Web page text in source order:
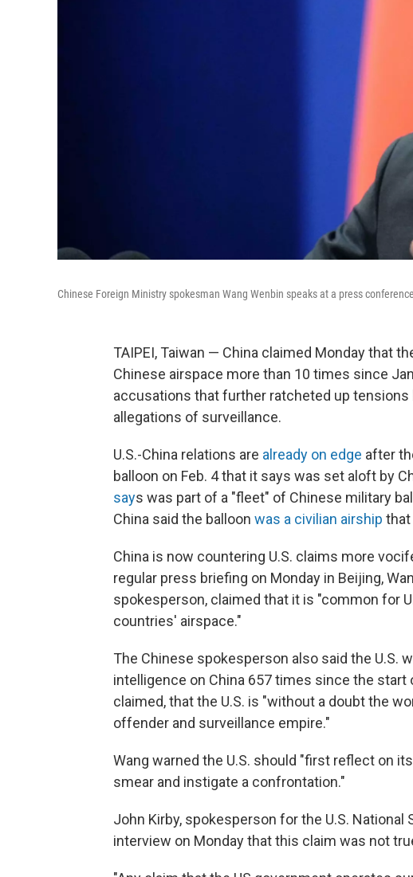
Chinese Foreign Ministry spokesman Wang Wenbin speaks at a press
TAIPEI, Taiwan — China claimed Monday that
Chinese airspace more than 10 times since
accusations that further ratcheted up
allegations of surveillance.
U.S.-China relations are already on edge after
balloon on Feb. 4 that it says was set aloft by
says was part of a "fleet" of Chinese military
China said the balloon was a civilian airship that
China is now countering U.S. claims more
regular press briefing on Monday in Beijing,
spokesperson, claimed that it is "common for
countries' airspace."
The Chinese spokesperson also said the U.S.
intelligence on China 657 times since the start
claimed, that the U.S. is "without a doubt the
offender and surveillance empire."
Wang warned the U.S. should "first reflect on
smear and instigate a confrontation."
John Kirby, spokesperson for the U.S. National
interview on Monday that this claim was not